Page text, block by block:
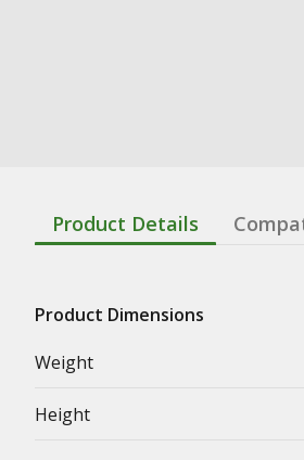
Product Details
Product Dimensions
Weight
Height